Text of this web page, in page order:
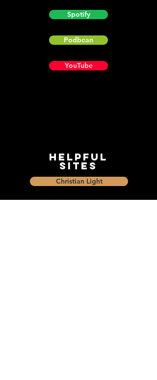
Spotify
Podbean
YouTube
Helpful
Sites
Christian Light